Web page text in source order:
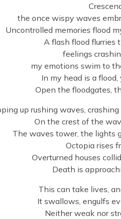
the once wispy waves
Uncontrolled memories flood
A flash flood flurries
feelings
my emotions swim to
In my head is a
Open the floodgates,
up rushing waves,
On the crest of the
The waves tower, the lights
Octopia rises
Overturned houses
Death is
This can take lives,
It swallows, engulfs
Neither weak nor